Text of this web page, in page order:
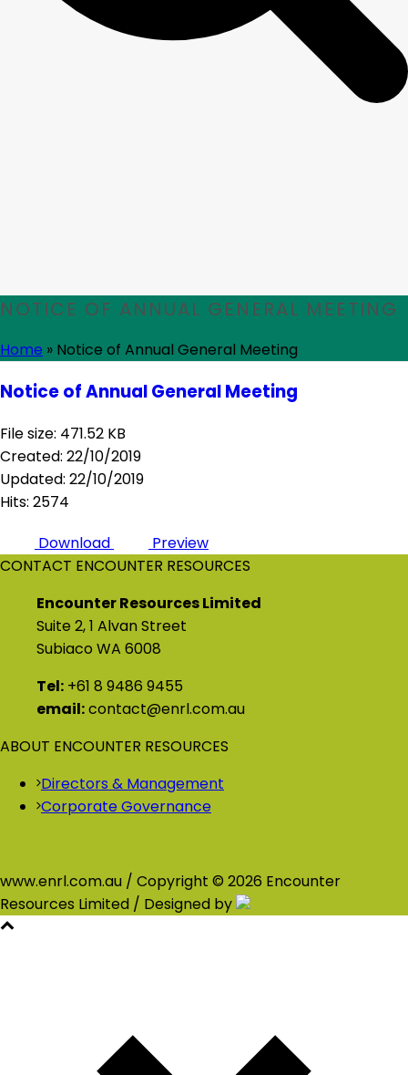
NOTICE OF ANNUAL GENERAL MEETING
Home » Notice of Annual General Meeting
Notice of Annual General Meeting
File size: 471.52 KB
Created: 22/10/2019
Updated: 22/10/2019
Hits: 2574
Download
Preview
CONTACT ENCOUNTER RESOURCES
Encounter Resources Limited
Suite 2, 1 Alvan Street
Subiaco WA 6008
Tel: +61 8 9486 9455
email:contact@enrl.com.au
ABOUT ENCOUNTER RESOURCES
Directors & Management
Corporate Governance
www.enrl.com.au / Copyright © 2026 Encounter
Resources Limited / Designed by